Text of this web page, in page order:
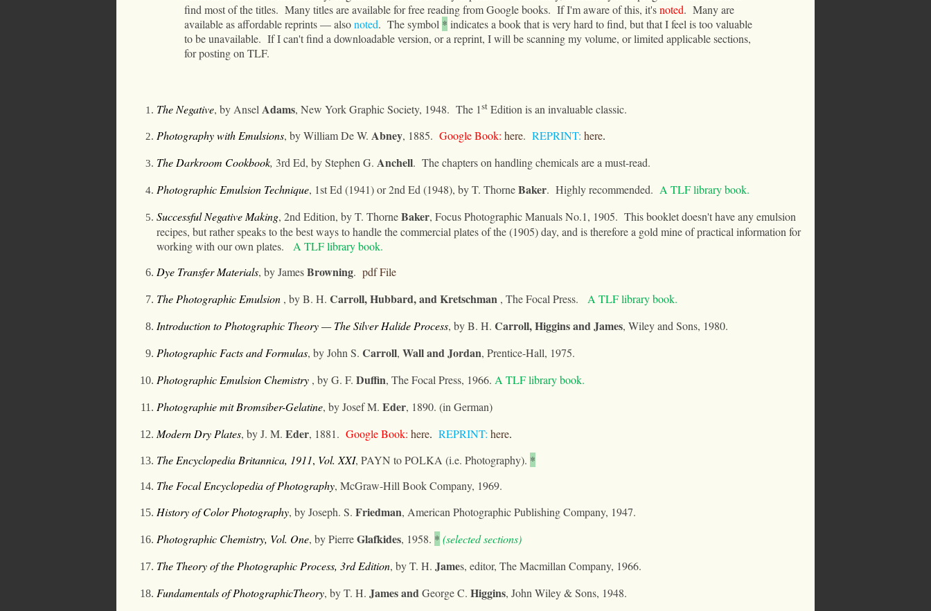
find most of the titles. Many titles are available for free reading from Google books. If I'm aware of this, it'snoted. Many are
available as affordable reprints — alsonoted. The symbol * indicates a book that is very hard to find, but that I feel is too valuable
to be unavailable. If I can't find a downloadable version, or a reprint, I will be scanning my volume, or limited applicable sections,
for posting on TLF.
The Negative, by Ansel Adams, New York Graphic Society, 1948. The 1st Edition is an invaluable classic.
Photography with Emulsions, by William De W. Abney, 1885. Google Book: here. REPRINT: here.
The Darkroom Cookbook, 3rd Ed, by Stephen G. Anchell. The chapters on handling chemicals are a must-read.
Photographic Emulsion Technique, 1st Ed (1941) or 2nd Ed (1948), by T. ThorneBaker. Highly recommended. A TLF library book.
Successful Negative Making, 2nd Edition, by T. ThorneBaker, Focus Photographic Manuals No.1, 1905. This booklet doesn't have any emulsion
recipes, but rather speaks to the best ways to handle the commercial plates of the (1905) day, and is therefore a gold mine of practical information for
working with our own plates.
A TLF library book.
Dye Transfer Materials, by JamesBrowning. pdf File
The Photographic Emulsion , by B. H. Carroll, Hubbard, andKretschman , The Focal Press.
A TLF library book.
Introduction to Photographic Theory — The Silver Halide Process, by B. H. Carroll, Higginsand James, Wiley and Sons, 1980.
Photographic Facts and Formulas, by John S. Carroll, WallandJordan, Prentice-Hall, 1975.
Photographic Emulsion Chemistry , by G. F. Duffin, The Focal Press, 1966. A TLF library book.
Photographie mit Bromsiber-Gelatine, by JosefM. Eder, 1890. (in German)
Modern Dry Plates, by J. M. Eder, 1881. Google Book: here. REPRINT: here.
The Encyclopedia Britannica, 1911, Vol. XXI, PAYN to POLKA (i.e. Photography). *
The Focal Encyclopedia of Photography, McGraw-Hill Book Company, 1969.
History of Color Photography, by Joseph. S. Friedman, American Photographic Publishing Company, 1947.
Photographic Chemistry, Vol. One, by PierreGlafkides, 1958. * (selected sections)
The Theory of the Photographic Process, 3rd Edition, by T. H. James, editor, The Macmillan Company, 1966.
Fundamentals of PhotographicTheory, by T. H. JamesandGeorge C. Higgins, John Wiley & Sons, 1948.